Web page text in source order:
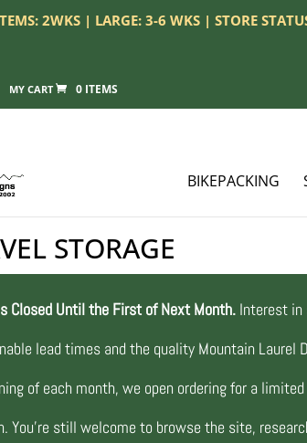
2WKS | LARGE: 3-6 WKS | STORE
0 ITEMS
BIKEPACKING
STORAGE
Closed Until the First of Next Month. Interest in
lead times and the quality Mountain Laurel
of each month, we open ordering for a
You’re still welcome to browse the site,